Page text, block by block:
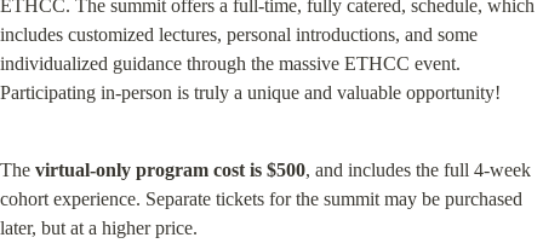
ETHCC. The summit offers a full-time, fully catered, schedule, which
includes customized lectures, personal introductions, and some
individualized guidance through the massive ETHCC event.
Participating in-person is truly a unique and valuable opportunity!
The virtual-only program cost is $500, and includes the full 4-week
cohort experience. Separate tickets for the summit may be purchased
later, but at a higher price.